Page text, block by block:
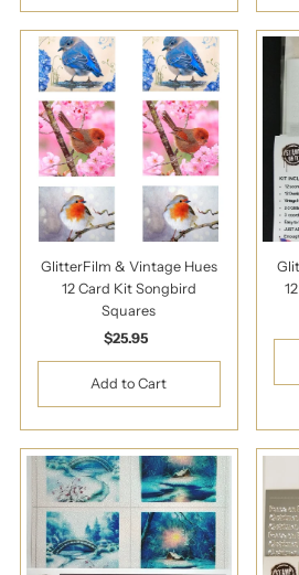
GlitterFilm & Vintage Hues
12 Card Kit Songbird
Squares
Regular
Price
$25.95